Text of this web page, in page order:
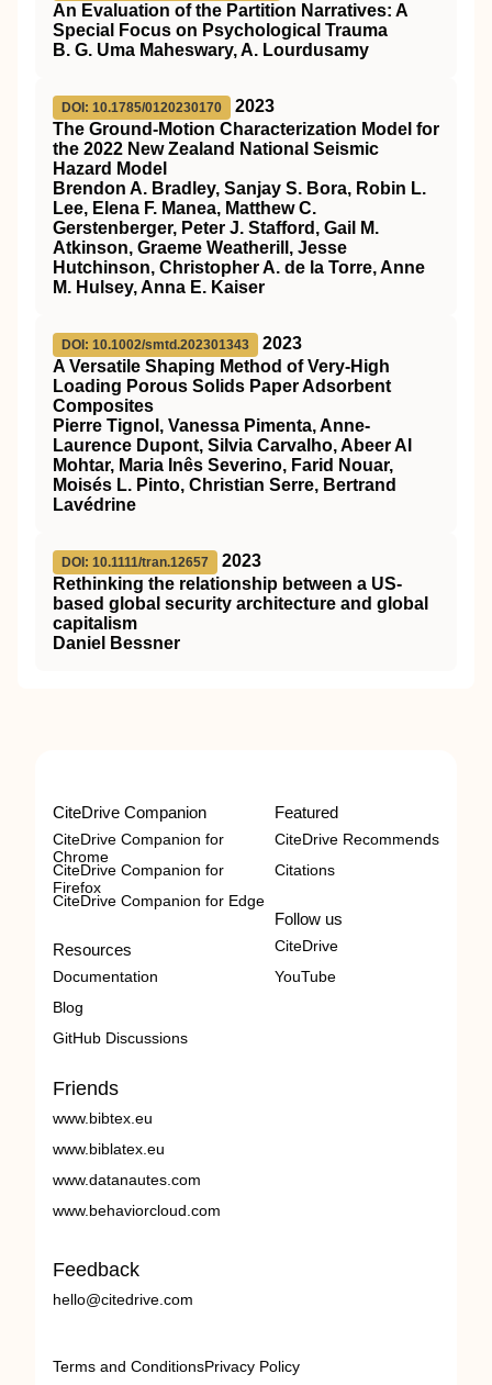
An Evaluation of the Partition Narratives: A
Special Focus on Psychological Trauma
B. G. Uma Maheswary, A. Lourdusamy
DOI: 10.1785/0120230170
2023
The Ground-Motion Characterization Model for
the 2022 New Zealand National Seismic
Hazard Model
Brendon A. Bradley, Sanjay S. Bora, Robin L.
Lee, Elena F. Manea, Matthew C.
Gerstenberger, Peter J. Stafford, Gail M.
Atkinson, Graeme Weatherill, Jesse
Hutchinson, Christopher A. de la Torre, Anne
M. Hulsey, Anna E. Kaiser
DOI: 10.1002/smtd.202301343
2023
A Versatile Shaping Method of Very‐High
Loading Porous Solids Paper Adsorbent
Composites
Pierre Tignol, Vanessa Pimenta, Anne‐
Laurence Dupont, Silvia Carvalho, Abeer Al
Mohtar, Maria Inês Severino, Farid Nouar,
Moisés L. Pinto, Christian Serre, Bertrand
Lavédrine
DOI: 10.1111/tran.12657
2023
Rethinking the relationship between a US‐
based global security architecture and global
capitalism
Daniel Bessner
CiteDrive Companion
CiteDrive Companion for
Chrome
CiteDrive Companion for
Firefox
CiteDrive Companion for Edge
Resources
Documentation
Blog
GitHub Discussions
Featured
CiteDrive Recommends
Citations
Follow us
CiteDrive
YouTube
Friends
www.bibtex.eu
www.biblatex.eu
www.datanautes.com
www.behaviorcloud.com
Feedback
hello@citedrive.com
Terms and ConditionsPrivacy Policy